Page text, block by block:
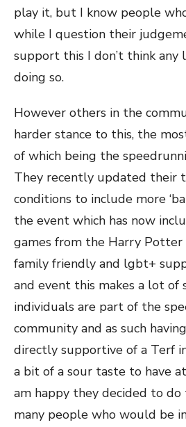
play it, but I know people
while I question their
support this I don’t think any
doing so.
However others in the
harder stance to this, the
of which being the
They recently updated their
conditions to include more
the event which has now
games from the Harry Potter
family friendly and lgbt+
and event this makes a lot of
individuals are part of the
community and as such
directly supportive of a Terf
a bit of a sour taste to have
am happy they decided to do
many people who would be